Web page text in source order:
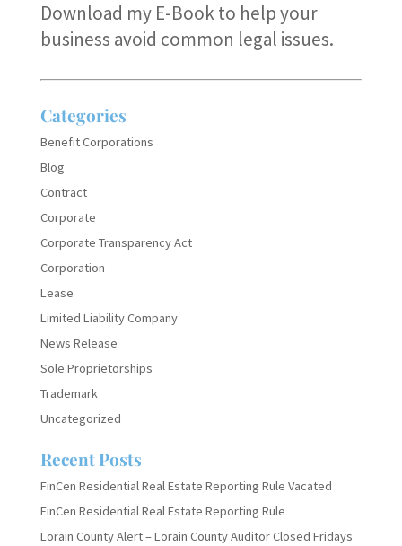
Download my E-Bookto help your
business avoid common legal issues.
Categories
Benefit Corporations
Blog
Contract
Corporate
Corporate Transparency Act
Corporation
Lease
Limited Liability Company
News Release
Sole Proprietorships
Trademark
Uncategorized
Recent Posts
FinCen Residential Real Estate Reporting Rule Vacated
FinCen Residential Real Estate Reporting Rule
Lorain County Alert – Lorain County Auditor Closed Fridays